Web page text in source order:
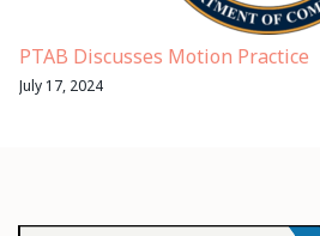
PTAB Discusses Motion Practice
July 17, 2024